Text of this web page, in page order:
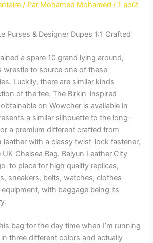
/ Par Mohamed Mohamed/1 août
Purses & Designer Dupes 1:1 Crafted
a spare 10 grand lying around,
wrestle to source one of these
Luckily, there are similar kinds
of the fee. The Birkin-inspired
on Wowcher is available in
a similar silhouette to the long-
a premium different crafted from
leather with a classy twist-lock fastener,
Chelsea Bag. Baiyun Leather City
to place for high quality replicas,
sneakers, belts, watches, clothes
equipment, with baggage being its
bag for the day time when I’m running
three different colors and actually